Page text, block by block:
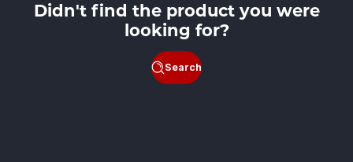
Didn't find the product you were
looking for?
Search